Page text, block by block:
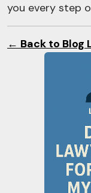
you every step
← Back to Blog